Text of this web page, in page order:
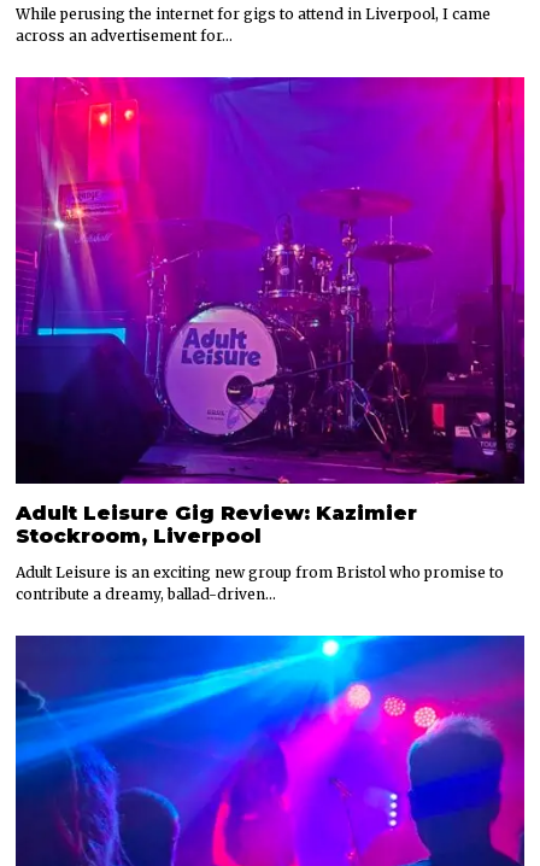
While perusing the internet for gigs to attend in Liverpool, I came
across an advertisement for…
Adult Leisure Gig Review: Kazimier
Stockroom, Liverpool
Adult Leisure is an exciting new group from Bristol who promise to
contribute a dreamy, ballad-driven…